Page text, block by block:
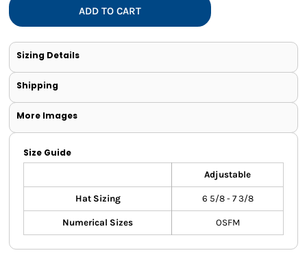
ADD TO CART
Sizing Details
Shipping
More Images
Size Guide
Adjustable
Hat Sizing 6 5/8 - 7 3/8
Numerical Sizes OSFM